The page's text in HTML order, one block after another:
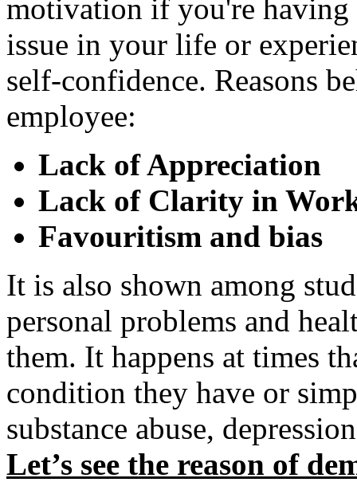
motivation if you're
issue in your life or
self-confidence. Reasons
employee:
Lack of Appreciation
Lack of Clarity in
Favouritism and bias
It is also shown among
personal problems and
them. It happens at times
condition they have or
substance abuse,
Let’s see the reason of